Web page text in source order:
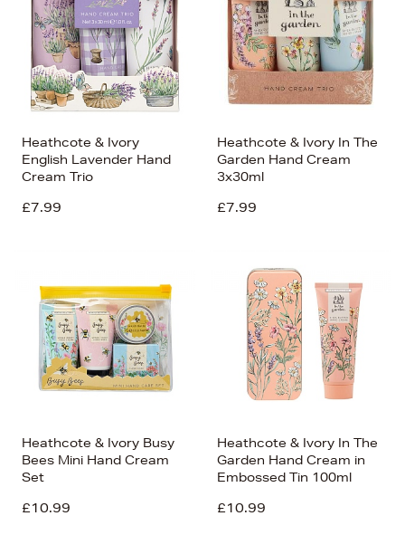
Heathcote & Ivory
English Lavender Hand
Cream Trio
£7.99
Heathcote & Ivory In The
Garden Hand Cream
3x30ml
£7.99
Heathcote & Ivory Busy
Bees Mini Hand Cream
Set
£10.99
Heathcote & Ivory In The
Garden Hand Cream in
Embossed Tin 100ml
£10.99